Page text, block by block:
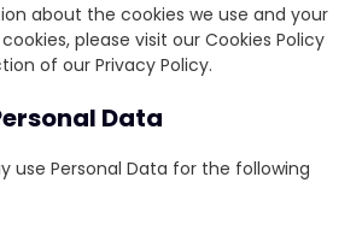
about the cookies we use and your
please visit our Cookies Policy
of our Privacy Policy.
Data
use Personal Data for the following